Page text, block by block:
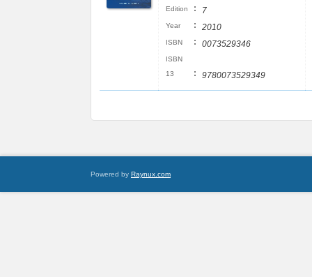
Edition : 7
Year : 2010
ISBN : 0073529346
ISBN
13
: 9780073529349
Powered by Raynux.com